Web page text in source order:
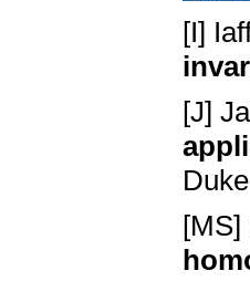
[I]
[J]